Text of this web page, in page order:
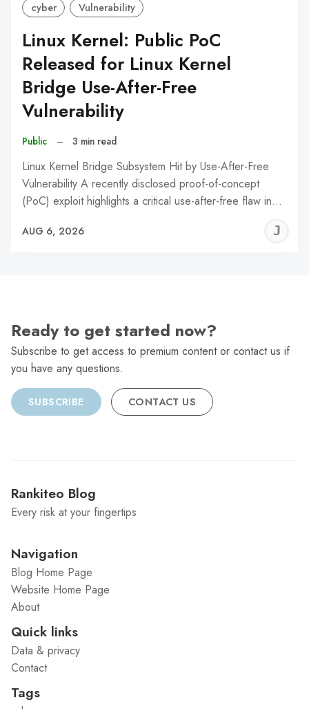
cyber Vulnerability
Linux Kernel: Public PoC
Released for Linux Kernel
Bridge Use-After-Free
Vulnerability
Public – 3 min read
Linux Kernel Bridge Subsystem Hit by Use-After-Free
Vulnerability A recently disclosed proof-of-concept
(PoC) exploit highlights a critical use-after-free flaw in…
AUG 6, 2026
Ready to get started now?
Subscribe to get access to premium content or contact us if
you have any questions.
SUBSCRIBE CONTACT US
Rankiteo Blog
Every risk at your fingertips
Navigation
Blog Home Page
Website Home Page
About
Quick links
Data & privacy
Contact
Tags